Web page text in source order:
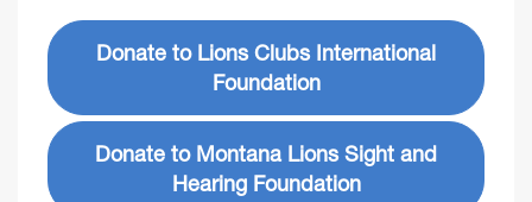
Donate to Lions Clubs International
Foundation
Donate to Montana Lions Sight and
Hearing Foundation